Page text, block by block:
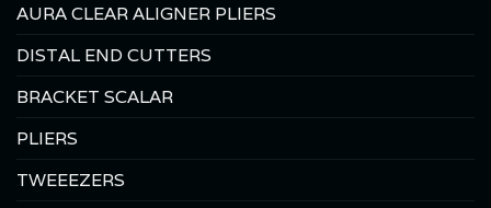
AURA CLEAR ALIGNER PLIERS
DISTAL END CUTTERS
BRACKET SCALAR
PLIERS
TWEEEZERS